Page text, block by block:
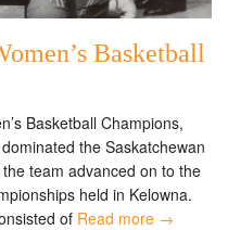
Basketball
Basketball Champions,
the Saskatchewan
team advanced on to the
held in Kelowna.
of Read more →